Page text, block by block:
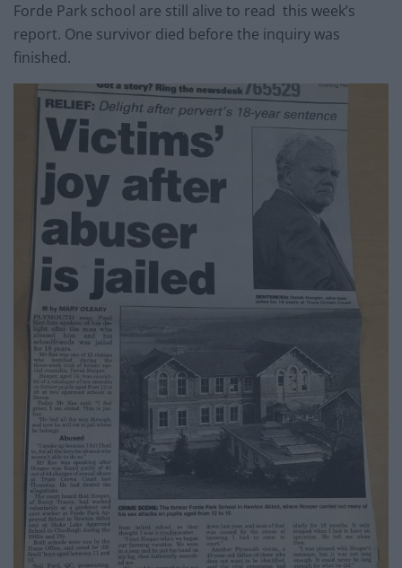
Forde Park school are still alive to read this week’s
report. One survivor died before the inquiry was
finished.